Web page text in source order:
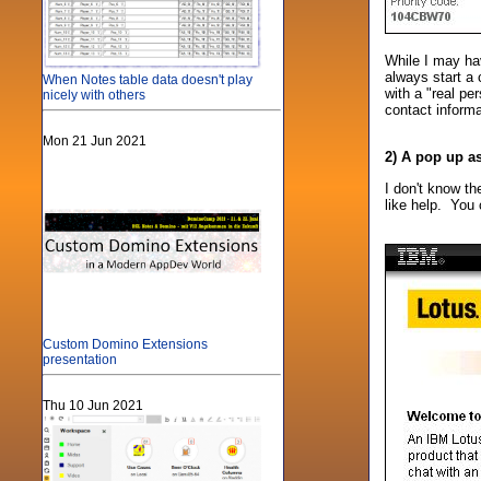
When Notes table data doesn't play
nicely with others
Mon 21 Jun 2021
Custom Domino Extensions
presentation
Thu 10 Jun 2021
While I may
always start a
with a "real
contact
2) A pop up
I don't know
like help. You